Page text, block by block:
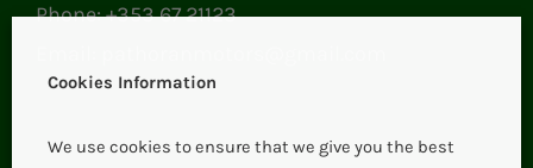
Phone:+353 67 21123
Cookies Information
We use cookies to ensure that we give you the best